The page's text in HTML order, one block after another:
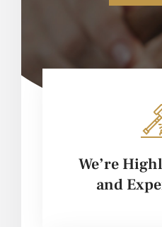
We’re
and